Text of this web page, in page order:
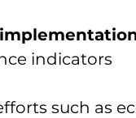
indicators
such as